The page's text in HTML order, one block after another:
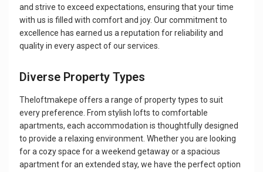
and strive to exceed expectations, ensuring that your time
with us is filled with comfort and joy. Our commitment to
excellence has earned us a reputation for reliability and
quality in every aspect of our services.
Diverse Property Types
Theloftmakepe offers a range of property types to suit
every preference. From stylish lofts to comfortable
apartments, each accommodation is thoughtfully designed
to provide a relaxing environment. Whether you are looking
for a cozy space for a weekend getaway or a spacious
apartment for an extended stay, we have the perfect option